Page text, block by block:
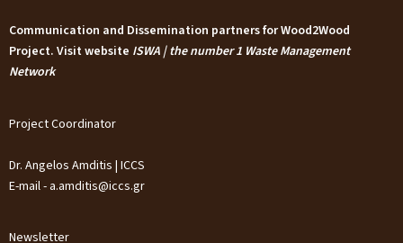
Communication and Dissemination partners for Wood2Wood
Project. Visit website ISWA | the number 1 Waste Management
Network
Project Coordinator
Dr. Angelos Amditis | ICCS
E-mail - a.amditis@iccs.gr
Newsletter